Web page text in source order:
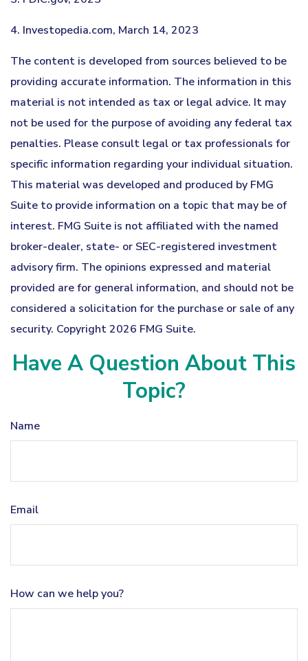
4. Investopedia.com, March 14, 2023
The content is developed from sources believed to be
providing accurate information. The information in this
material is not intended as tax or legal advice. It may
not be used for the purpose of avoiding any federal tax
penalties. Please consult legal or tax professionals for
specific information regarding your individual situation.
This material was developed and produced by FMG
Suite to provide information on a topic that may be of
interest. FMG Suite is not affiliated with the named
broker-dealer, state- or SEC-registered investment
advisory firm. The opinions expressed and material
provided are for general information, and should not be
considered a solicitation for the purchase or sale of any
security. Copyright2026 FMG Suite.
Have A Question About This
Topic?
Name
Email
How can we help you?